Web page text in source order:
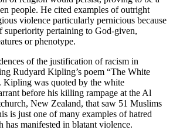
people. He cited examples of outright
violence particularly pernicious because
superiority pertaining to God-given,
or phenotype.
of the justification of racism in
Rudyard Kipling’s poem “The White
Kipling was quoted by the white
before his killing rampage at the Al
New Zealand, that saw 51 Muslims
is just one of many examples of hatred
manifested in blatant violence.